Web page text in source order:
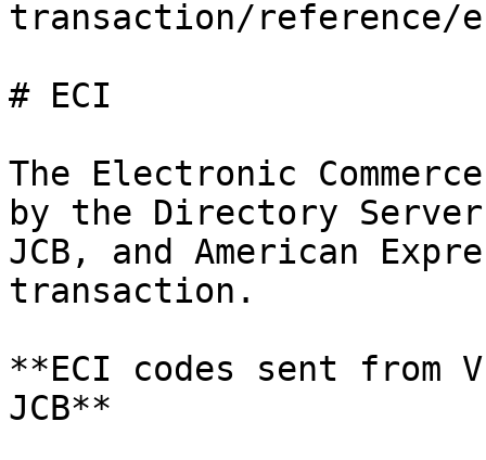
transaction/reference/
# ECI
The Electronic
by the Directory
JCB, and American
transaction.
**ECI codes sent from
JCB**